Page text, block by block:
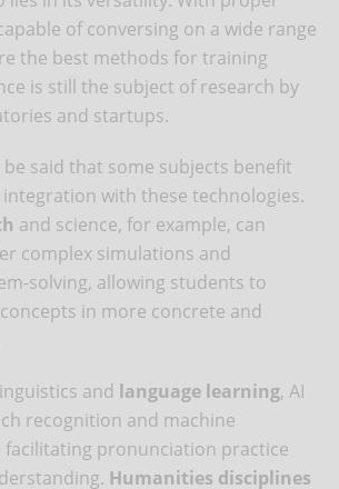
of conversing on a wide range
the best methods for training
is still the subject of research by
and startups.
said that some subjects benefit
with these technologies.
and science, for example, can
complex simulations and
solving, allowing students to
in more concrete and
and language learning, AI
recognition and machine
pronunciation practice
Humanities disciplines